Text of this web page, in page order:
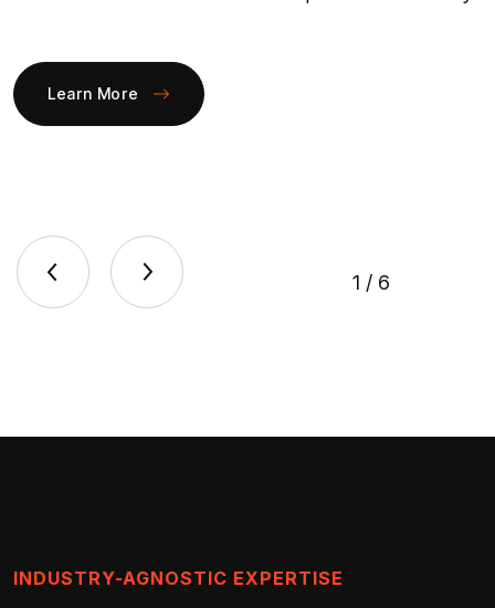
Learn More
1 / 6
INDUSTRY-AGNOSTIC EXPERTISE